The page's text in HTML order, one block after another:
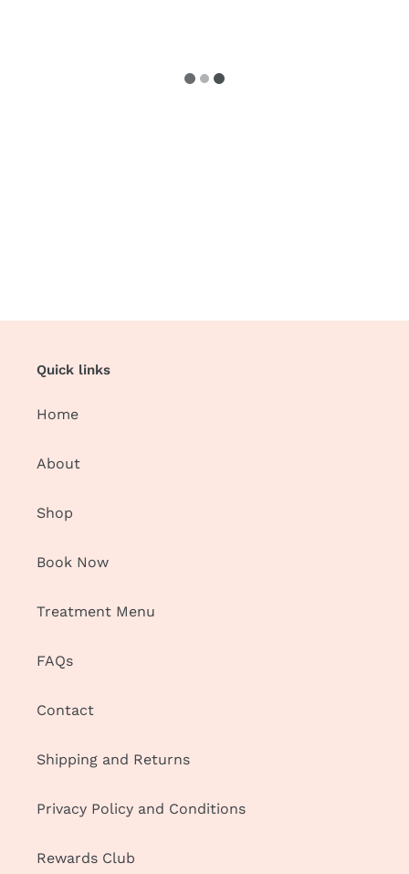
Quick links
Home
About
Shop
Book Now
Treatment Menu
FAQs
Contact
Shipping and Returns
Privacy Policy and Conditions
Rewards Club